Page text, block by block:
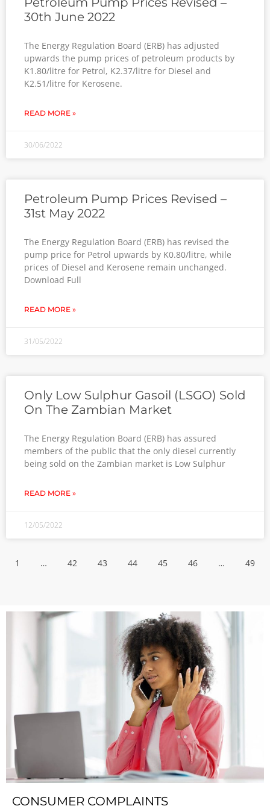
30th June 2022
The Energy Regulation Board (ERB) has adjusted
upwards the pump prices of petroleum products by
K1.80/litre for Petrol, K2.37/litre for Diesel and
K2.51/litre for Kerosene.
READ MORE »
30/06/2022
Petroleum Pump Prices Revised –
31st May 2022
The Energy Regulation Board (ERB) has revised the
pump price for Petrol upwards by K0.80/litre, while
prices of Diesel and Kerosene remain unchanged.
Download Full
READ MORE »
31/05/2022
Only Low Sulphur Gasoil (LSGO) Sold
On The Zambian Market
The Energy Regulation Board (ERB) has assured
members of the public that the only diesel currently
being sold on the Zambian market is Low Sulphur
READ MORE »
12/05/2022
1 … 42 43 44 45 46 … 49
CONSUMER COMPLAINTS